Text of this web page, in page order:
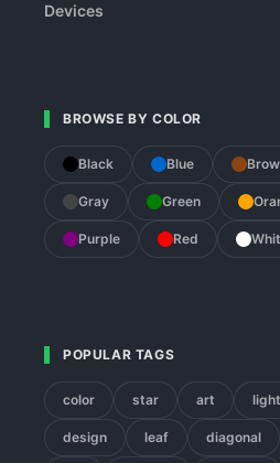
Devices
BROWSE BY COLOR
Black Blue
Gray Green
Purple Red
POPULAR TAGS
color star art light
design leaf diagonal